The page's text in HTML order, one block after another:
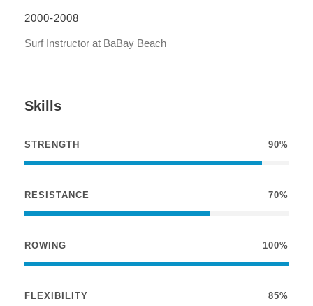
2000-2008
Surf Instructor at BaBay Beach
Skills
STRENGTH 90%
RESISTANCE 70%
ROWING 100%
FLEXIBILITY 85%